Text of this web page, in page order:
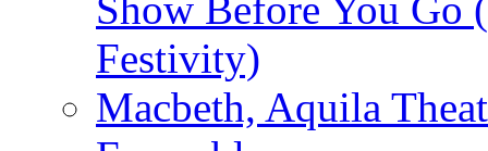
Festivity)
Macbeth, Aquila